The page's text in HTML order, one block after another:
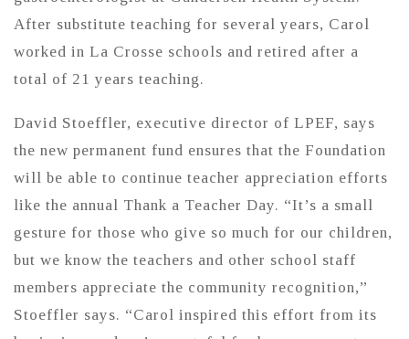
After substitute teaching for several years, Carol
worked in La Crosse schools and retired after a
total of 21 years teaching.
David Stoeffler, executive director of LPEF, says
the new permanent fund ensures that the Foundation
will be able to continue teacher appreciation efforts
like the annual Thank a Teacher Day. “It’s a small
gesture for those who give so much for our children,
but we know the teachers and other school staff
members appreciate the community recognition,”
Stoeffler says. “Carol inspired this effort from its